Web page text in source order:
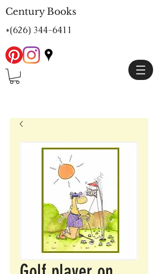
Century Books
*(626) 344-6411